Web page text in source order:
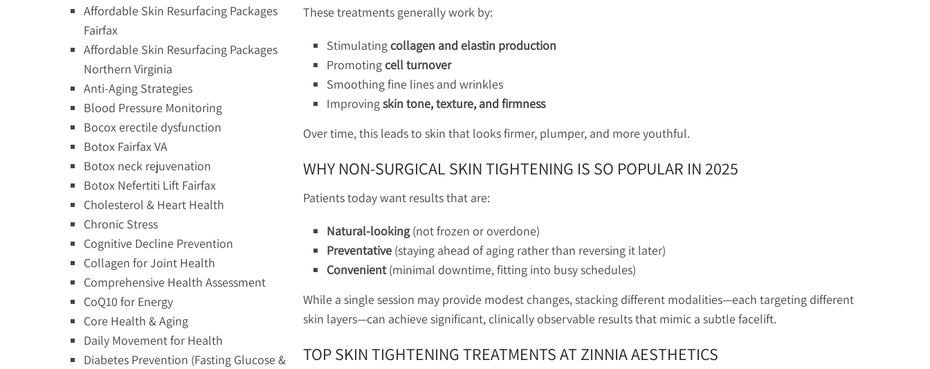
Affordable Skin Resurfacing Packages
Fairfax
Affordable Skin Resurfacing Packages
Northern Virginia
Anti-Aging Strategies
Blood Pressure Monitoring
Bocox erectile dysfunction
Botox Fairfax VA
Botox neck rejuvenation
Botox Nefertiti Lift Fairfax
Cholesterol & Heart Health
Chronic Stress
Cognitive Decline Prevention
Collagen for Joint Health
Comprehensive Health Assessment
CoQ10 for Energy
Core Health & Aging
Daily Movement for Health
Diabetes Prevention (Fasting Glucose &
These treatments generally work by:
Stimulatingcollagen and elastin production
Promotingcell turnover
Smoothing fine lines and wrinkles
Improvingskin tone, texture, and firmness
Over time, this leads to skin that looks firmer, plumper, and more youthful.
WHY NON-SURGICAL SKIN TIGHTENING IS SO POPULAR IN 2025
Patients today want results that are:
Natural-looking(not frozen or overdone)
Preventative (staying ahead of aging rather than reversing it later)
Convenient(minimal downtime, fitting into busy schedules)
While a single session may provide modest changes, stacking different modalities—each targeting different
skin layers—can achieve significant, clinically observable results that mimic a subtle facelift.
TOP SKIN TIGHTENING TREATMENTS AT ZINNIA AESTHETICS